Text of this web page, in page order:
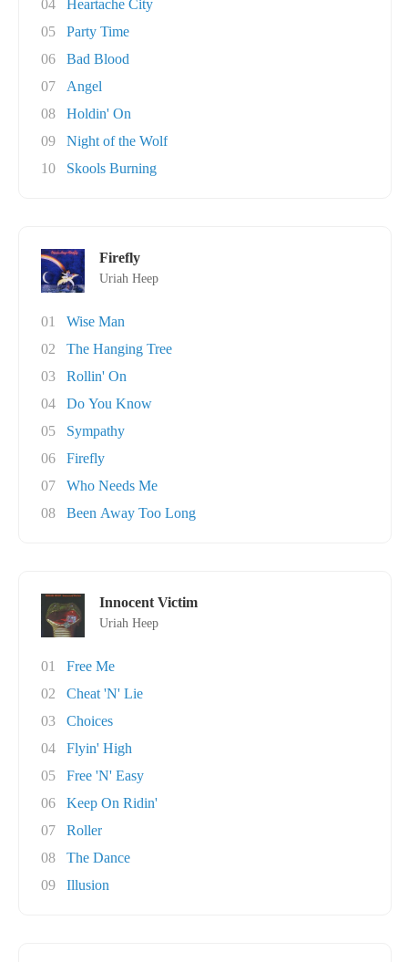
04
Heartache City
05
Party Time
06
Bad Blood
07
Angel
08
Holdin' On
09
Night of the Wolf
10
Skools Burning
Firefly
Uriah Heep
01
Wise Man
02
The Hanging Tree
03
Rollin' On
04
Do You Know
05
Sympathy
06
Firefly
07
Who Needs Me
08
Been Away Too Long
Innocent Victim
Uriah Heep
01
Free Me
02
Cheat 'N' Lie
03
Choices
04
Flyin' High
05
Free 'N' Easy
06
Keep On Ridin'
07
Roller
08
The Dance
09
Illusion